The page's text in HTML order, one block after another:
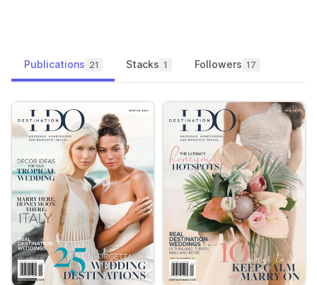
Publications 21 Stacks 1 Followers 17